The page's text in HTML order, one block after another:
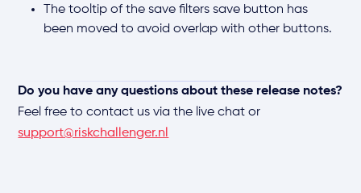
The tooltip of the save filters save button has
been moved to avoid overlap with other buttons.
Do you have any questions about these release notes?
Feel free to contact us via the live chat or
support@riskchallenger.nl